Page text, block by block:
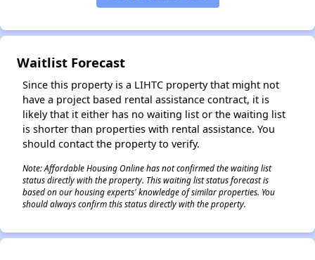
Waitlist Forecast
Since this property is a LIHTC property that might not
have a project based rental assistance contract, it is
likely that it either has no waiting list or the waiting list
is shorter than properties with rental assistance. You
should contact the property to verify.
Note: Affordable Housing Online has not confirmed the waiting list
status directly with the property. This waiting list status forecast is
based on our housing experts' knowledge of similar properties. You
should always confirm this status directly with the property.